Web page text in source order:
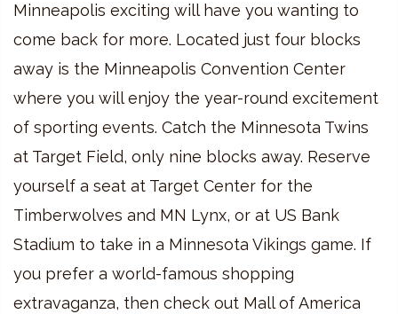
Minneapolis exciting will have you wanting to
come back for more. Located just four blocks
away is the Minneapolis Convention Center
where you will enjoy the year-round excitement
of sporting events. Catch the Minnesota Twins
at Target Field, only nine blocks away. Reserve
yourself a seat at Target Center for the
Timberwolves and MN Lynx, or at US Bank
Stadium to take in a Minnesota Vikings game. If
you prefer a world-famous shopping
extravaganza, then check out Mall of America